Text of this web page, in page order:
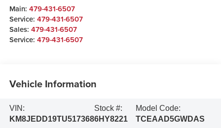
Main: 479-431-6507
Service: 479-431-6507
Sales: 479-431-6507
Service: 479-431-6507
Vehicle Information
VIN:
KM8JEDD19TU517368
Stock #:
6HY8221
Model Code:
TCEAAD5GWDAS